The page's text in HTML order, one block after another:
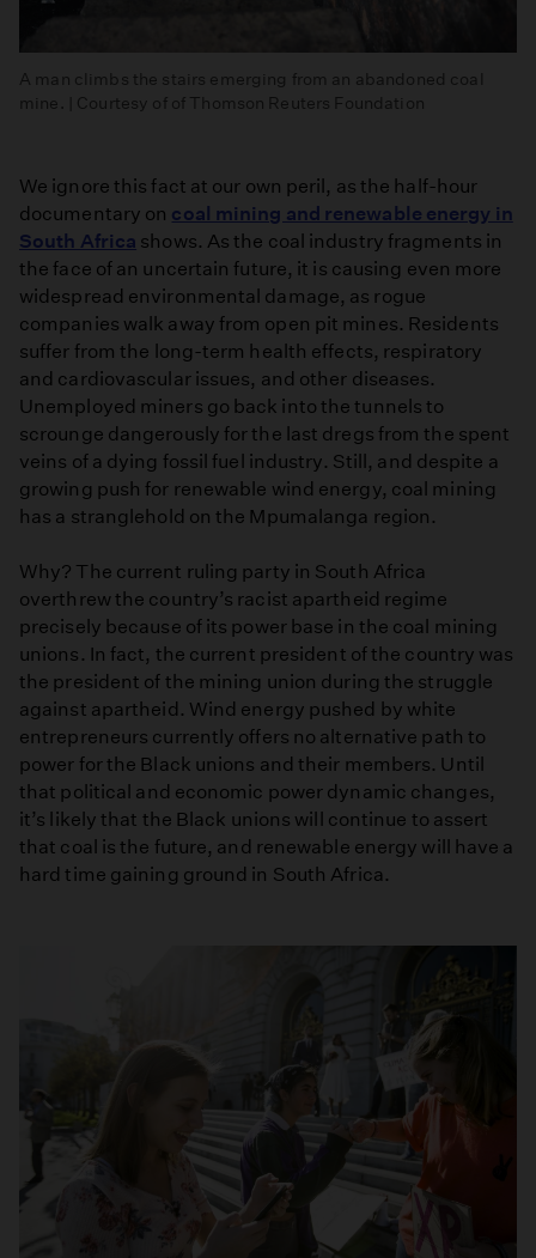
A man climbs the stairs emerging from an abandoned coal
mine. | Courtesy of of Thomson Reuters Foundation
We ignore this fact at our own peril, as the half-hour
documentary on coal mining and renewable energy in
South Africa shows. As the coal industry fragments in
the face of an uncertain future, it is causing even more
widespread environmental damage, as rogue
companies walk away from open pit mines. Residents
suffer from the long-term health effects, respiratory
and cardiovascular issues, and other diseases.
Unemployed miners go back into the tunnels to
scrounge dangerously for the last dregs from the spent
veins of a dying fossil fuel industry. Still, and despite a
growing push for renewable wind energy, coal mining
has a stranglehold on the Mpumalanga region.
Why? The current ruling party in South Africa
overthrew the country’s racist apartheid regime
precisely because of its power base in the coal mining
unions. In fact, the current president of the country was
the president of the mining union during the struggle
against apartheid. Wind energy pushed by white
entrepreneurs currently offers no alternative path to
power for the Black unions and their members. Until
that political and economic power dynamic changes,
it’s likely that the Black unions will continue to assert
that coal is the future, and renewable energy will have a
hard time gaining ground in South Africa.